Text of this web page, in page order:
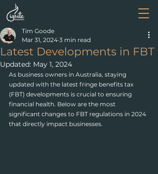
Latest Developments in FBT
Tim Goode
Mar 31, 2024 3 min read
Updated: May 1, 2024
As business owners in Australia, staying
updated with the latest fringe benefits tax
(FBT) developments is crucial to ensuring
financial health. Below are the most
significant changes to FBT regulations in 2024
that directly impact businesses.